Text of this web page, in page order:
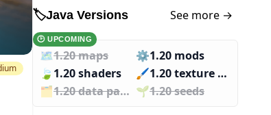
🏷️Java Versions See more →
🕑 UPCOMING
🗺️1.20 maps ⚙️1.20 mods
🍃 1.20 shaders 🖌️️
1.20 texture packs
🗂️️
1.20 data packs 🌱️️1.20 seeds